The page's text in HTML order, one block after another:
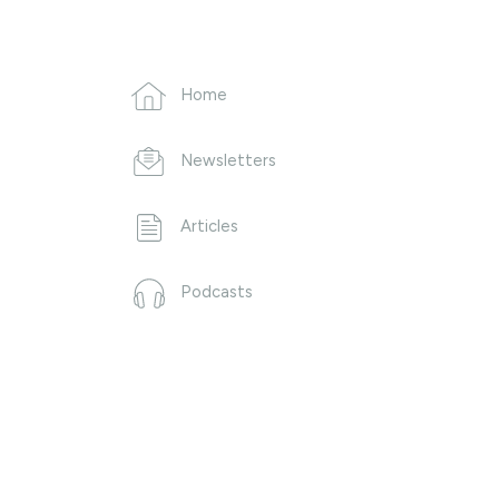
Home
Newsletters
Articles
Podcasts